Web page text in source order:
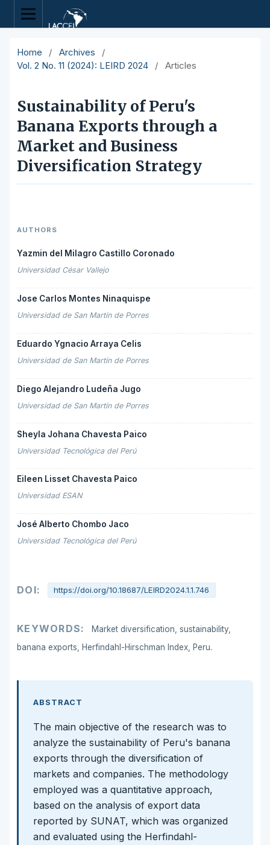
Home / Archives
/
Vol. 2 No. 11 (2024): LEIRD 2024
/ Articles
Sustainability of Peru's
Banana Exports through a
Market and Business
Diversification Strategy
AUTHORS
Yazmin del Milagro Castillo Coronado
Universidad César Vallejo
Jose Carlos Montes Ninaquispe
Universidad de San Martín de Porres
Eduardo Ygnacio Arraya Celis
Universidad de San Martín de Porres
Diego Alejandro Ludeña Jugo
Universidad de San Martín de Porres
Sheyla Johana Chavesta Paico
Universidad Tecnológica del Perú
Eileen Lisset Chavesta Paico
Universidad ESAN
José Alberto Chombo Jaco
Universidad Tecnológica del Perú
DOI: https://doi.org/10.18687/LEIRD2024.1.1.746
KEYWORDS:
Market diversification, sustainability,
banana exports, Herfindahl-Hirschman Index, Peru.
ABSTRACT
The main objective of the research was to
analyze the sustainability of Peru's banana
exports through the diversification of
markets and companies. The methodology
employed was a quantitative approach,
based on the analysis of export data
reported by SUNAT, which was organized
and evaluated using the Herfindahl-